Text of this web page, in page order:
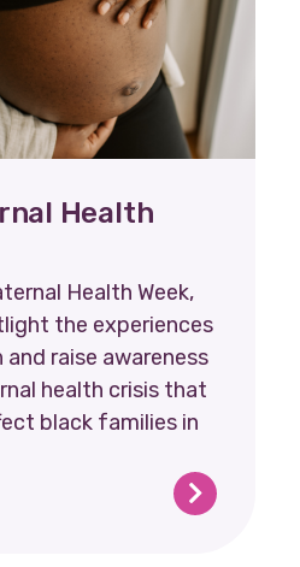
Health
Health Week,
the experiences
raise awareness
health crisis that
black families in